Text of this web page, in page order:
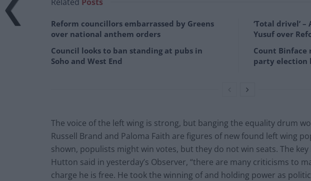
Reform councillors embarrassed by Greens
over national anthem orders
Council looks to ban standing at pubs in
Soho and West End
‘Total drivel’
Yusuf over
Count Binface
party election
The voice of the left wing is strong, but banging the equality drum
Russell Brand and Paloma Faith are figures of new found left wing
shown, populists might win votes, but they do not win seats. The
Hutton said in yesterday’s Observer, “there are many criticisms to
charge he is free. He took the winning of and holding power as